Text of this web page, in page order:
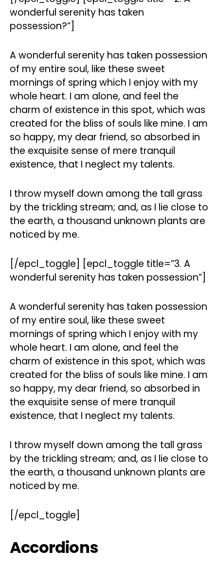
wonderful serenity has taken
possession?”]
A wonderful serenity has taken possession
of my entire soul, like these sweet
mornings of spring which I enjoy with my
whole heart. I am alone, and feel the
charm of existence in this spot, which was
created for the bliss of souls like mine. I am
so happy, my dear friend, so absorbed in
the exquisite sense of mere tranquil
existence, that I neglect my talents.
I throw myself down among the tall grass
by the trickling stream; and, as I lie close to
the earth, a thousand unknown plants are
noticed by me.
[/epcl_toggle] [epcl_toggle title=”3. A
wonderful serenity has taken possession”]
A wonderful serenity has taken possession
of my entire soul, like these sweet
mornings of spring which I enjoy with my
whole heart. I am alone, and feel the
charm of existence in this spot, which was
created for the bliss of souls like mine. I am
so happy, my dear friend, so absorbed in
the exquisite sense of mere tranquil
existence, that I neglect my talents.
I throw myself down among the tall grass
by the trickling stream; and, as I lie close to
the earth, a thousand unknown plants are
noticed by me.
[/epcl_toggle]
Accordions